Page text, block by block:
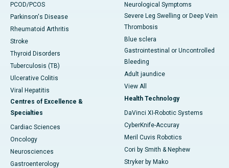
PCOD/PCOS
Parkinson's Disease
Rheumatoid Arthritis
Stroke
Thyroid Disorders
Tuberculosis (TB)
Ulcerative Colitis
Viral Hepatitis
Centres of Excellence &
Specialties
Cardiac Sciences
Oncology
Neurosciences
Gastroenterology
Neurological Symptoms
Severe Leg Swelling or Deep Vein
Thrombosis
Blue sclera
Gastrointestinal or Uncontrolled
Bleeding
Adult jaundice
View All
Health Technology
DaVinci XI-Robotic Systems
CyberKnife-Accuray
Meril Cuvis Robotics
Cori by Smith & Nephew
Stryker by Mako